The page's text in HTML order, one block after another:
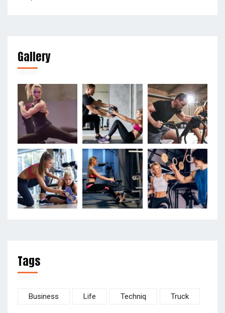
Gallery
Tags
Business Life Techniq Truck